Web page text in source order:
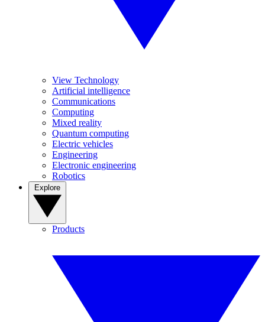
View Technology
Artificial intelligence
Communications
Computing
Mixed reality
Quantum computing
Electric vehicles
Engineering
Electronic engineering
Robotics
Products